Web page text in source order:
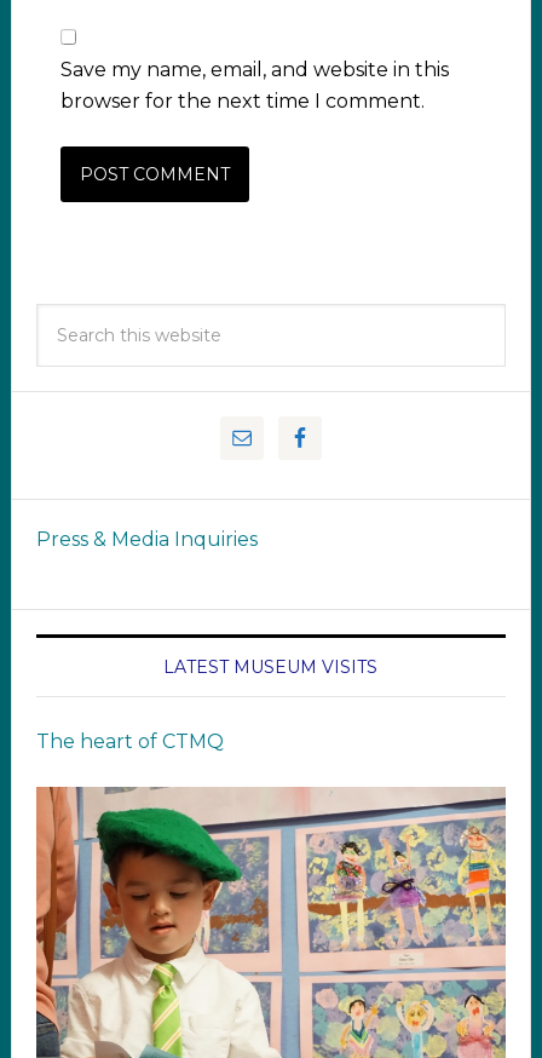
Save my name, email, and website in this
browser for the next time I comment.
Press & Media Inquiries
LATEST MUSEUM VISITS
The heart of CTMQ